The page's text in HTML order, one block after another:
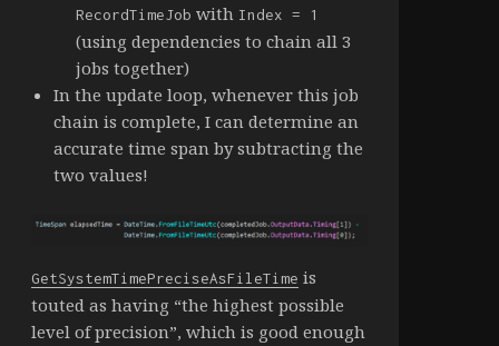
RecordTimeJob with Index = 1
(using dependencies to chain all 3
jobs together)
In the update loop, whenever this job
chain is complete, I can determine an
accurate time span by subtracting the
two values!
GetSystemTimePreciseAsFileTime is
touted as having “the highest possible
level of precision”, which is good enough